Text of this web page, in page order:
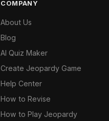
COMPANY
About Us
Blog
AI Quiz Maker
Create Jeopardy Game
Help Center
How to Revise
How to Play Jeopardy